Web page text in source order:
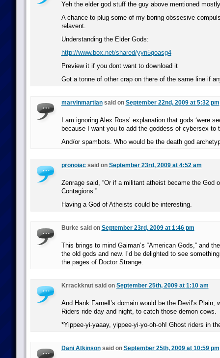
Yeh the elder god stuff the guy above mentioned
A chance to plug some of my boring obssesive
relavent.
Understanding the Elder Gods:
http://www.box.net/shared/yyn5qoasg4
Preview it if you dont want to download it
Got a tonne of other crap on there of the same line if
marvinmartiansaid on September 22nd, 2009 at 5:32 pm
I am ignoring Alex Ross’ explanation that gods ‘were
because I want you to add the goddess of cybersex to
And/or spambots. Who would be the death god
pronoiacsaid on September 23rd, 2009 at 4:52 am
Zenrage said, “Or if a militant atheist became the God
Contagions.”
Having a God of Atheists could be interesting.
Burke said on September 23rd, 2009 at 1:46 pm
This brings to mind Gaiman’s “American Gods,” and
the old gods and new. I’d be delighted to see
the pages of Doctor Strange.
Krrackknut said on September 25th, 2009 at 1:10 am
And Hank Farnell’s domain would be the Devil’s Plain,
Riders ride day and night, to catch those demon cows.
*Yippee-yi-yaaay, yippee-yi-yo-oh-oh! Ghost riders in
Dani Atkinsonsaid on September 25th, 2009 at 10:59 pm